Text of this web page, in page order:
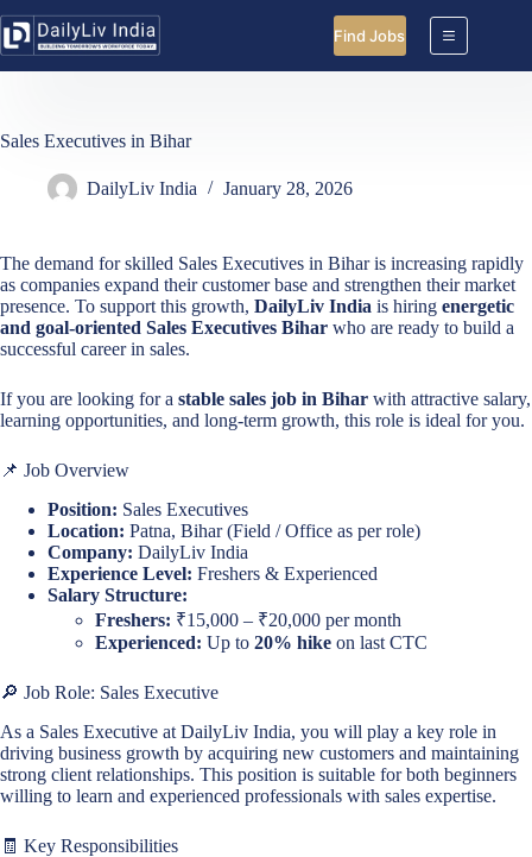
to
content
Find Jobs
Sales Executives in Bihar
DailyLiv India January 28, 2026
The demand for skilled Sales Executives in Bihar is increasing rapidly
as companies expand their customer base and strengthen their market
presence. To support this growth, DailyLiv India is hiring energetic
and goal-oriented Sales Executives Bihar who are ready to build a
successful career in sales.
If you are looking for a stable sales job in Bihar with attractive salary,
learning opportunities, and long-term growth, this role is ideal for you.
📌 Job Overview
Position: Sales Executives
Location: Patna, Bihar (Field / Office as per role)
Company: DailyLiv India
Experience Level: Freshers & Experienced
Salary Structure:
Freshers: ₹15,000 – ₹20,000 per month
Experienced: Up to 20% hike on last CTC
🔎 Job Role: Sales Executive
As a Sales Executive at DailyLiv India, you will play a key role in
driving business growth by acquiring new customers and maintaining
strong client relationships. This position is suitable for both beginners
willing to learn and experienced professionals with sales expertise.
🧾 Key Responsibilities